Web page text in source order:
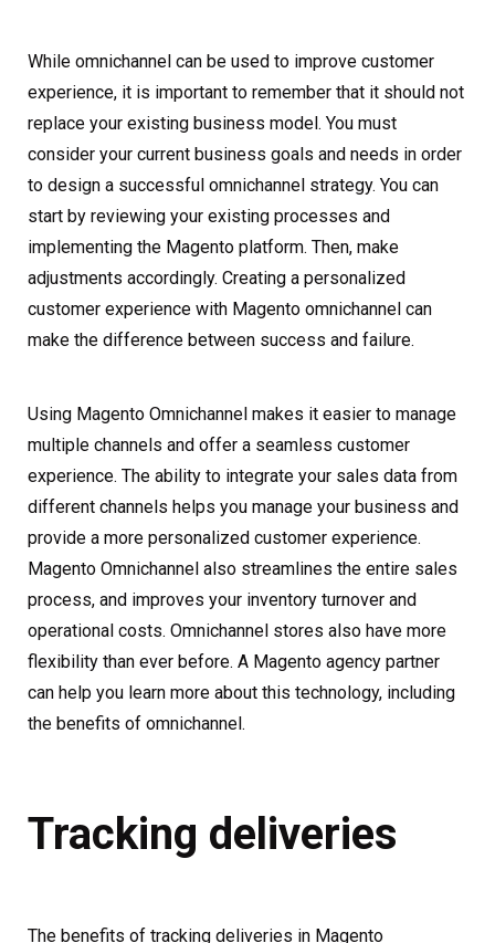
While omnichannel can be used to improve customer
experience, it is important to remember that it should not
replace your existing business model. You must
consider your current business goals and needs in order
to design a successful omnichannel strategy. You can
start by reviewing your existing processes and
implementing the Magento platform. Then, make
adjustments accordingly. Creating a personalized
customer experience with Magento omnichannel can
make the difference between success and failure.
Using Magento Omnichannel makes it easier to manage
multiple channels and offer a seamless customer
experience. The ability to integrate your sales data from
different channels helps you manage your business and
provide a more personalized customer experience.
Magento Omnichannel also streamlines the entire sales
process, and improves your inventory turnover and
operational costs. Omnichannel stores also have more
flexibility than ever before. A Magento agency partner
can help you learn more about this technology, including
the benefits of omnichannel.
Tracking deliveries
The benefits of tracking deliveries in Magento